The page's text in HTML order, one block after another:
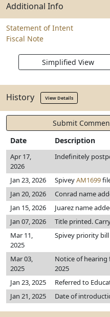
Additional Info
Statement of Intent
Fiscal Note
Simplified View
History View Details
Submit
Date
Description
Apr 17,
2026
Indefinitely
Jan 23, 2026 SpiveyAM1699
Jan 20, 2026
Conrad name
Jan 15, 2026
Juarez name
Jan 07, 2026
Title printed.
Mar 11,
2025
Spivey priority bill
Mar 03,
2025
Notice of hearing
2025
Jan 23, 2025 Referred to
Jan 21, 2025
Date of